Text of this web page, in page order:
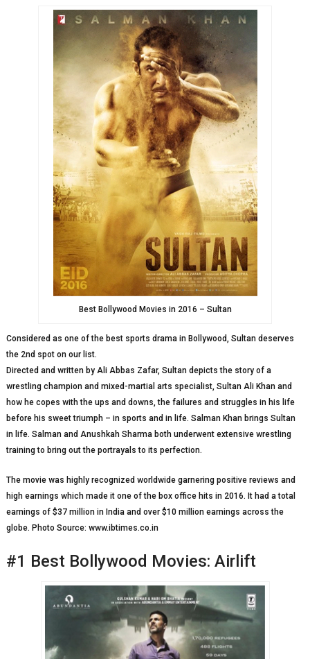
Best Bollywood Movies in 2016 – Sultan
Considered as one of the best sports drama in Bollywood, Sultan deserves
the 2nd spot on our list.
Directed and written by Ali Abbas Zafar, Sultan depicts the story of a
wrestling champion and mixed-martial arts specialist, Sultan Ali Khan and
how he copes with the ups and downs, the failures and struggles in his life
before his sweet triumph – in sports and in life. Salman Khan brings Sultan
in life. Salman and Anushkah Sharma both underwent extensive wrestling
training to bring out the portrayals to its perfection.
The movie was highly recognized worldwide garnering positive reviews and
high earnings which made it one of the box office hits in 2016. It had a total
earnings of $37 million in India and over $10 million earnings across the
globe. Photo Source: www.ibtimes.co.in
#1 Best Bollywood Movies: Airlift